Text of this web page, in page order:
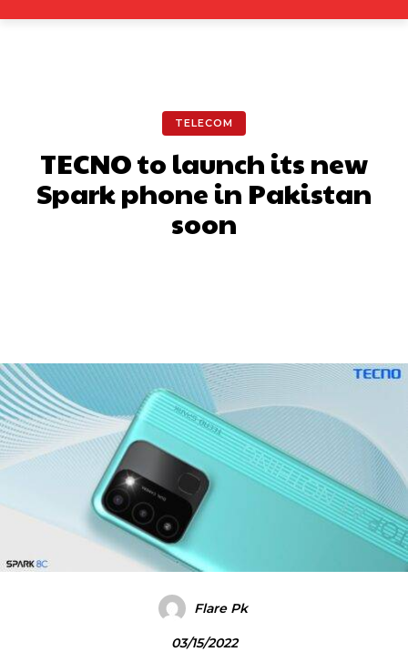
TELECOM
TECNO to launch its new
Spark phone in Pakistan
soon
Flare Pk
03/15/2022